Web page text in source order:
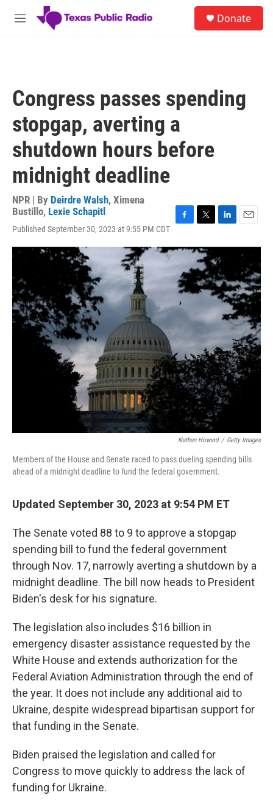
Skip to main content
M
Donate
Congress passes spending
stopgap, averting a
shutdown hours before
midnight deadline
NPR | By Deirdre Walsh, Ximena
Bustillo, Lexie Schapitl
Published September 30, 2023 at 9:55 PM CDT
c
b
o
o
k
i
t
t
e
r
n
k
e
d
I
n
a
l
Nathan Howard / Getty Images
Members of the House and Senate raced to pass dueling spending bills
ahead of a midnight deadline to fund the federal government.
Updated September 30, 2023 at 9:54 PM ET
The Senate voted 88 to 9 to approve a stopgap
spending bill to fund the federal government
through Nov. 17, narrowly averting a shutdown by a
midnight deadline. The bill now heads to President
Biden's desk for his signature.
The legislation also includes $16 billion in
emergency disaster assistance requested by the
White House and extends authorization for the
Federal Aviation Administration through the end of
the year. It does not include any additional aid to
Ukraine, despite widespread bipartisan support for
that funding in the Senate.
Biden praised the legislation and called for
Congress to move quickly to address the lack of
funding for Ukraine.